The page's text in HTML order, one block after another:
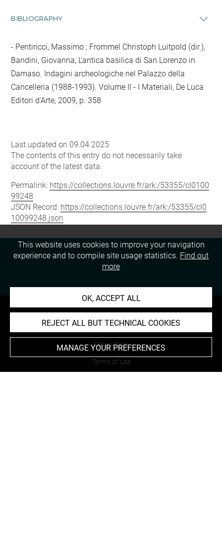
BIBLIOGRAPHY
Pentiricci, Massimo ; Frommel Christoph Luitpold (dir.),
Bandini, Giovanna, L'antica basilica di San Lorenzo in
Damaso. Indagini archeologiche nel Palazzo della
Cancelleria (1988-1993). Volume II - I Materiali, De Luca
Editori d'Arte, 2009, p. 358
Last updated on 09.04.2025
The contents of this entry do not necessarily take
account of the latest data.
Permalink: https://collections.louvre.fr/ark:/53355/cl0100
99248
JSON Record: https://collections.louvre.fr/ark:/53355/cl0
10099248.json
About
Contact Us
Terms of use
This website uses cookies to improve your navigation
experience and to compile site usage statistics. Find out
more
OK, ACCEPT ALL
REJECT ALL BUT TECHNICAL COOKIES
MANAGE YOUR PREFERENCES